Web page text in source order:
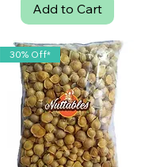
Add to Cart
30% Off*